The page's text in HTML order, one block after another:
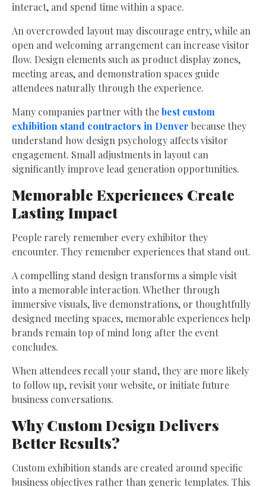
interact, and spend time within a space.
An overcrowded layout may discourage entry, while an
open and welcoming arrangement can increase visitor
flow. Design elements such as product display zones,
meeting areas, and demonstration spaces guide
attendees naturally through the experience.
Many companies partner with thebest custom
exhibition stand contractors in Denver because they
understand how design psychology affects visitor
engagement. Small adjustments in layout can
significantly improve lead generation opportunities.
Memorable Experiences Create
Lasting Impact
People rarely remember every exhibitor they
encounter. They remember experiences that stand out.
A compelling stand design transforms a simple visit
into a memorable interaction. Whether through
immersive visuals, live demonstrations, or thoughtfully
designed meeting spaces, memorable experiences help
brands remain top of mind long after the event
concludes.
When attendees recall your stand, they are more likely
to follow up, revisit your website, or initiate future
business conversations.
Why Custom Design Delivers
Better Results?
Custom exhibition stands are created around specific
business objectives rather than generic templates. This